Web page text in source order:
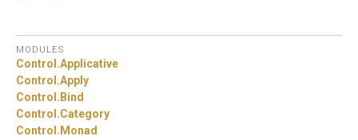
MODULES
Control.Applicative
Control.Apply
Control. Bind
Control.Category
Control. Monad